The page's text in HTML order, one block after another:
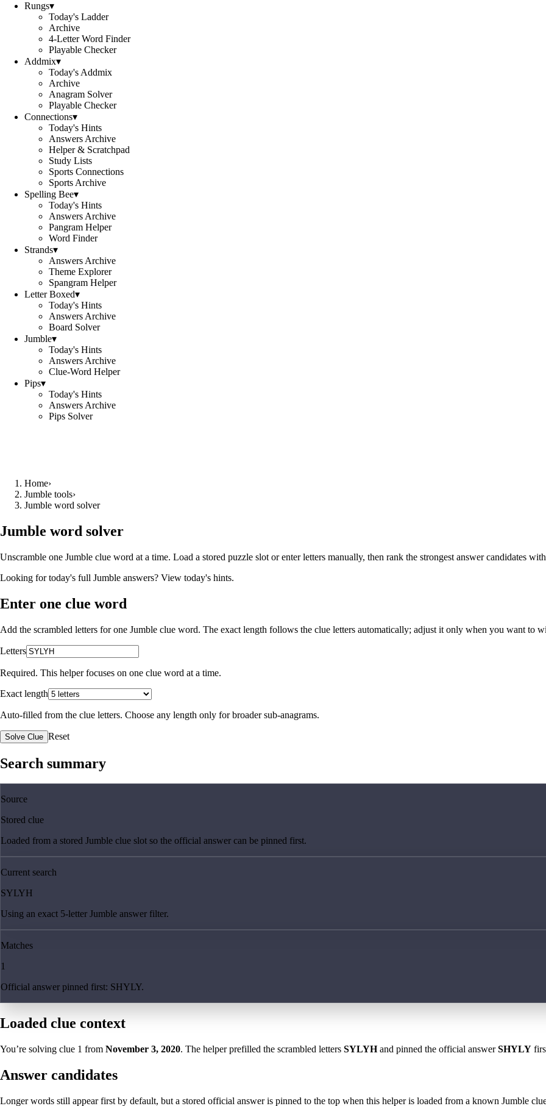
Rungs▾
Today's Ladder
Archive
4-Letter Word Finder
Playable Checker
Addmix▾
Today's Addmix
Archive
Anagram Solver
Playable Checker
Connections▾
Today's Hints
Answers Archive
Helper & Scratchpad
Study Lists
Sports Connections
Sports Archive
Spelling Bee▾
Today's Hints
Answers Archive
Pangram Helper
Word Finder
Strands▾
Answers Archive
Theme Explorer
Spangram Helper
Letter Boxed▾
Today's Hints
Answers Archive
Board Solver
Jumble▾
Today's Hints
Answers Archive
Clue-Word Helper
Pips▾
Today's Hints
Answers Archive
Pips Solver
Home›
Jumble tools›
Jumble word solver
Jumble word solver
Unscramble one Jumble clue word at a time. Load a stored puzzle slot or enter letters manually, then rank the strongest answer candidates
Looking for today's full Jumble answers? View today's hints.
Enter one clue word
Add the scrambled letters for one Jumble clue word. The exact length follows the clue letters automatically; adjust it only when you want to
Letters
Required. This helper focuses on one clue word at a time.
Exact length
Auto-filled from the clue letters. Choose any length only for broader sub-anagrams.
Solve Clue Reset
Search summary
Source
Stored clue
Loaded from a stored Jumble clue slot so the official answer can be pinned first.
Current search
SYLYH
Using an exact 5-letter Jumble answer filter.
Matches
1
Official answer pinned first: SHYLY.
Loaded clue context
You’re solving clue 1 from November 3, 2020. The helper prefilled the scrambled letters SYLYHand pinned the official answerSHYLY
Answer candidates
Longer words still appear first by default, but a stored official answer is pinned to the top when this helper is loaded from a known Jumble